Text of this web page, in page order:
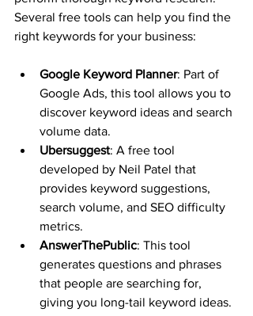
Several free tools can help you find the
right keywords for your business:
Google Keyword Planner: Part of
Google Ads, this tool allows you to
discover keyword ideas and search
volume data.
Ubersuggest: A free tool
developed by Neil Patel that
provides keyword suggestions,
search volume, and SEO difficulty
metrics.
AnswerThePublic: This tool
generates questions and phrases
that people are searching for,
giving you long-tail keyword ideas.